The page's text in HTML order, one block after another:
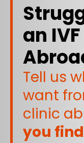
an
Tell us
want
clinic
you